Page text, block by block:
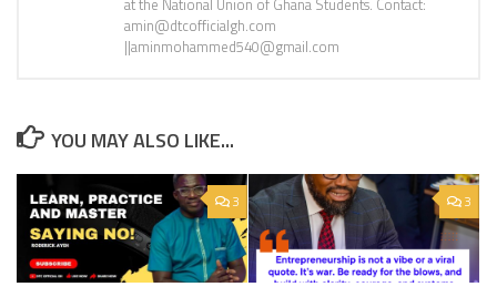
amin@dtcofficialgh.com
||aminmohammed540@gmail.com
YOU MAY ALSO LIKE...
3 3